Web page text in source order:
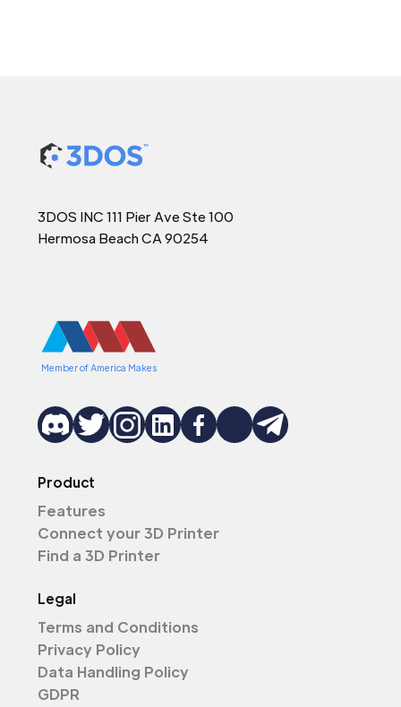
3DOS INC 111 Pier Ave Ste 100
Hermosa Beach CA 90254
Member of America Makes
Product
Features
Connect your 3D Printer
Find a 3D Printer
Legal
Terms and Conditions
Privacy Policy
Data Handling Policy
GDPR